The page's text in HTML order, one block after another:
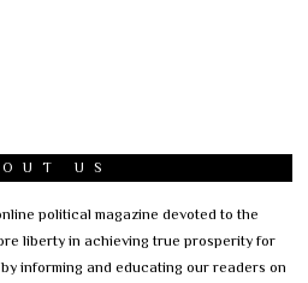
US
political magazine devoted to the
liberty in achieving true prosperity for
informing and educating our readers on